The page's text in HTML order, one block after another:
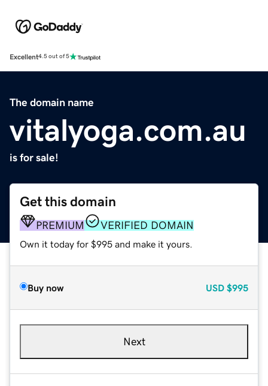
Excellent4.5 out of 5
The domain name
vitalyoga.com.au
is for sale!
Get this domain
PREMIUM VERIFIED DOMAIN
Own it today for $995 and make it yours.
Buy now USD $995
Next